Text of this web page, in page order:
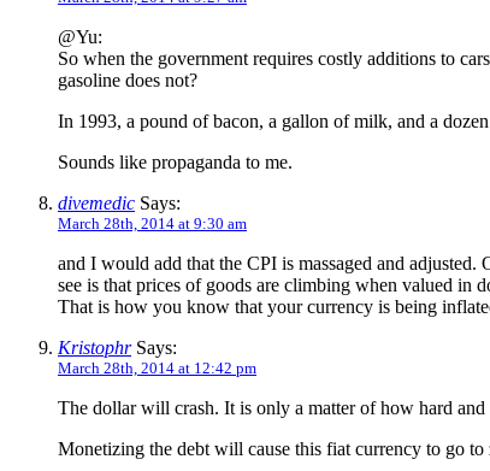
@Yu:
So when the government requires costly additions to
gasoline does not?
In 1993, a pound of bacon, a gallon of milk, and a
Sounds like propaganda to me.
divemedic Says:
March 28th, 2014 at 9:30 am
and I would add that the CPI is massaged and
see is that prices of goods are climbing when valued in
That is how you know that your currency is being
KristophrSays:
March 28th, 2014 at 12:42 pm
The dollar will crash. It is only a matter of how hard and
Monetizing the debt will cause this fiat currency to go to